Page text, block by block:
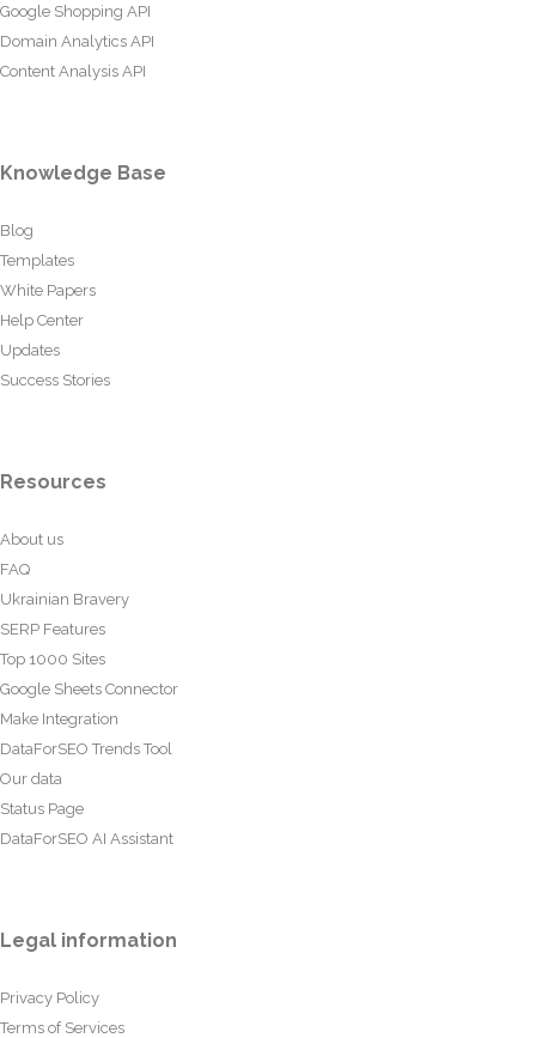
Google Shopping API
Domain Analytics API
Content Analysis API
Knowledge Base
Blog
Templates
White Papers
Help Center
Updates
Success Stories
Resources
About us
FAQ
Ukrainian Bravery
SERP Features
Top 1000 Sites
Google Sheets Connector
Make Integration
DataForSEO Trends Tool
Our data
Status Page
DataForSEO AI Assistant
Legal information
Privacy Policy
Terms of Services